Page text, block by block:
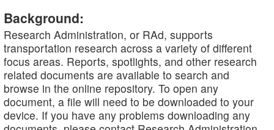
Background:
Research Administration, or RAd, supports
transportation research across a variety of different
focus areas. Reports, spotlights, and other research
related documents are available to search and
browse in the online repository. To open any
document, a file will need to be downloaded to your
device. If you have any problems downloading any